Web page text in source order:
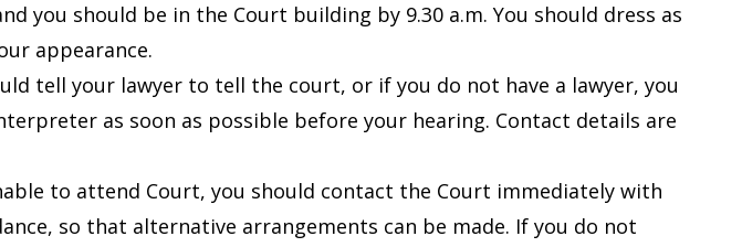
you should be in the Court building by 9.30 a.m. You should dress as
appearance.
tell your lawyer to tell the court, or if you do not have a lawyer, you
as soon as possible before your hearing. Contact details are
to attend Court, you should contact the Court immediately with
so that alternative arrangements can be made. If you do not